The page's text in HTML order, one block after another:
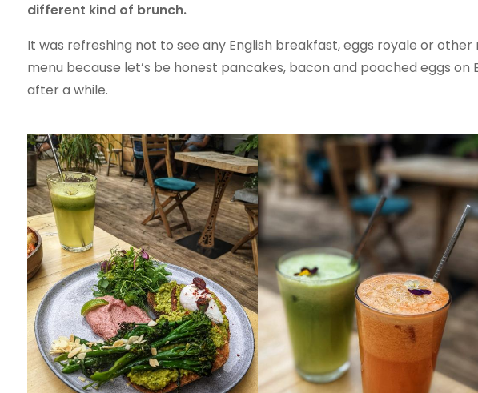
different kind of brunch.
It was refreshing not to see any English breakfast, eggs royale or
menu because let’s be honest pancakes, bacon and poached eggs
after a while.